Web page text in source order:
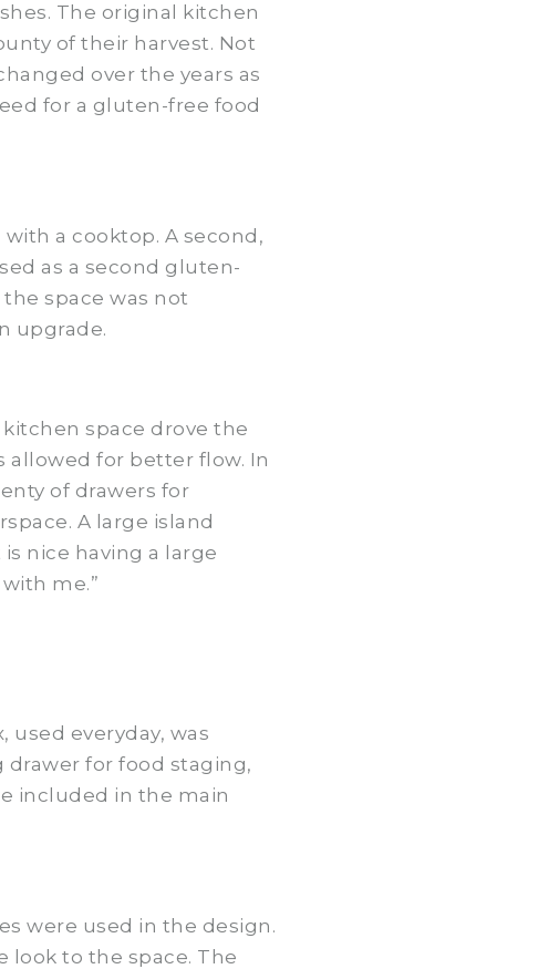
The original kitchen
of their harvest. Not
over the years as
for a gluten-free food
a cooktop. A second,
as a second gluten-
space was not
upgrade.
space drove the
allowed for better flow. In
of drawers for
A large island
nice having a large
me.”
everyday, was
for food staging,
included in the main
were used in the design.
look to the space. The